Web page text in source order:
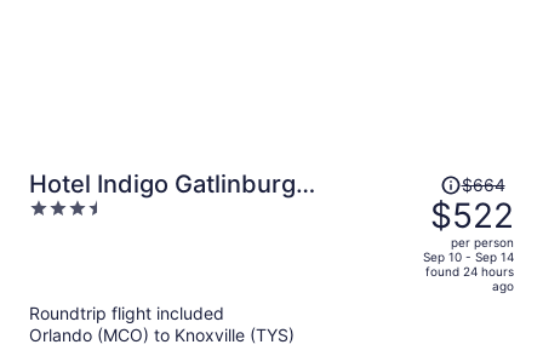
Hotel Indigo Gatlinburg
Downtown by IHG
3.5
Price
was
$664,
price
is
$664
$522
per person
Sep 10 - Sep 14
found 24 hours
ago
Roundtrip flight included
Orlando (MCO) to Knoxville (TYS)